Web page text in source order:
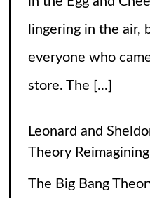
itch you couldn’t
between Leonard
balance[...]
High Heels and
Life of Sophie
Let’s get one thing